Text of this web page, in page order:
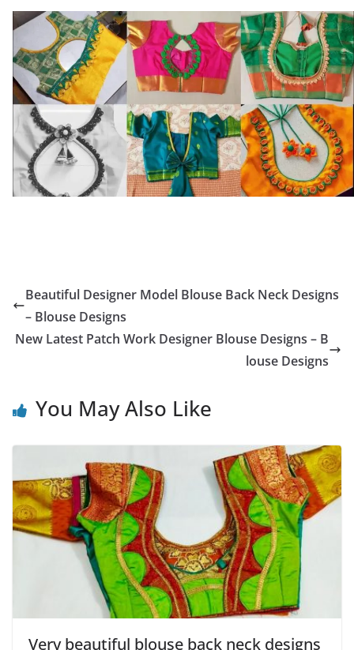
Beautiful Designer Model Blouse Back Neck Designs
– Blouse Designs
New Latest Patch Work Designer Blouse Designs – B
louse Designs
You May Also Like
Very beautiful blouse back neck designs